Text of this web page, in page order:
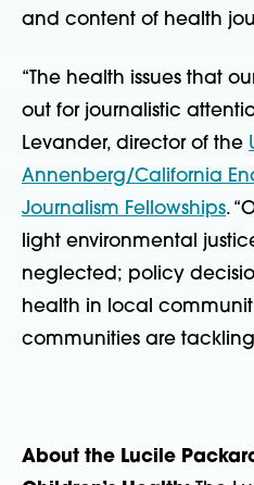
and content of health
“The health issues that
out for journalistic
Levander, director of the
Annenberg/California
Journalism Fellowships.
light environmental
neglected; policy
health in local
communities are tackling
About the Lucile